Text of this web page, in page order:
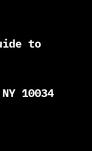
to
10034